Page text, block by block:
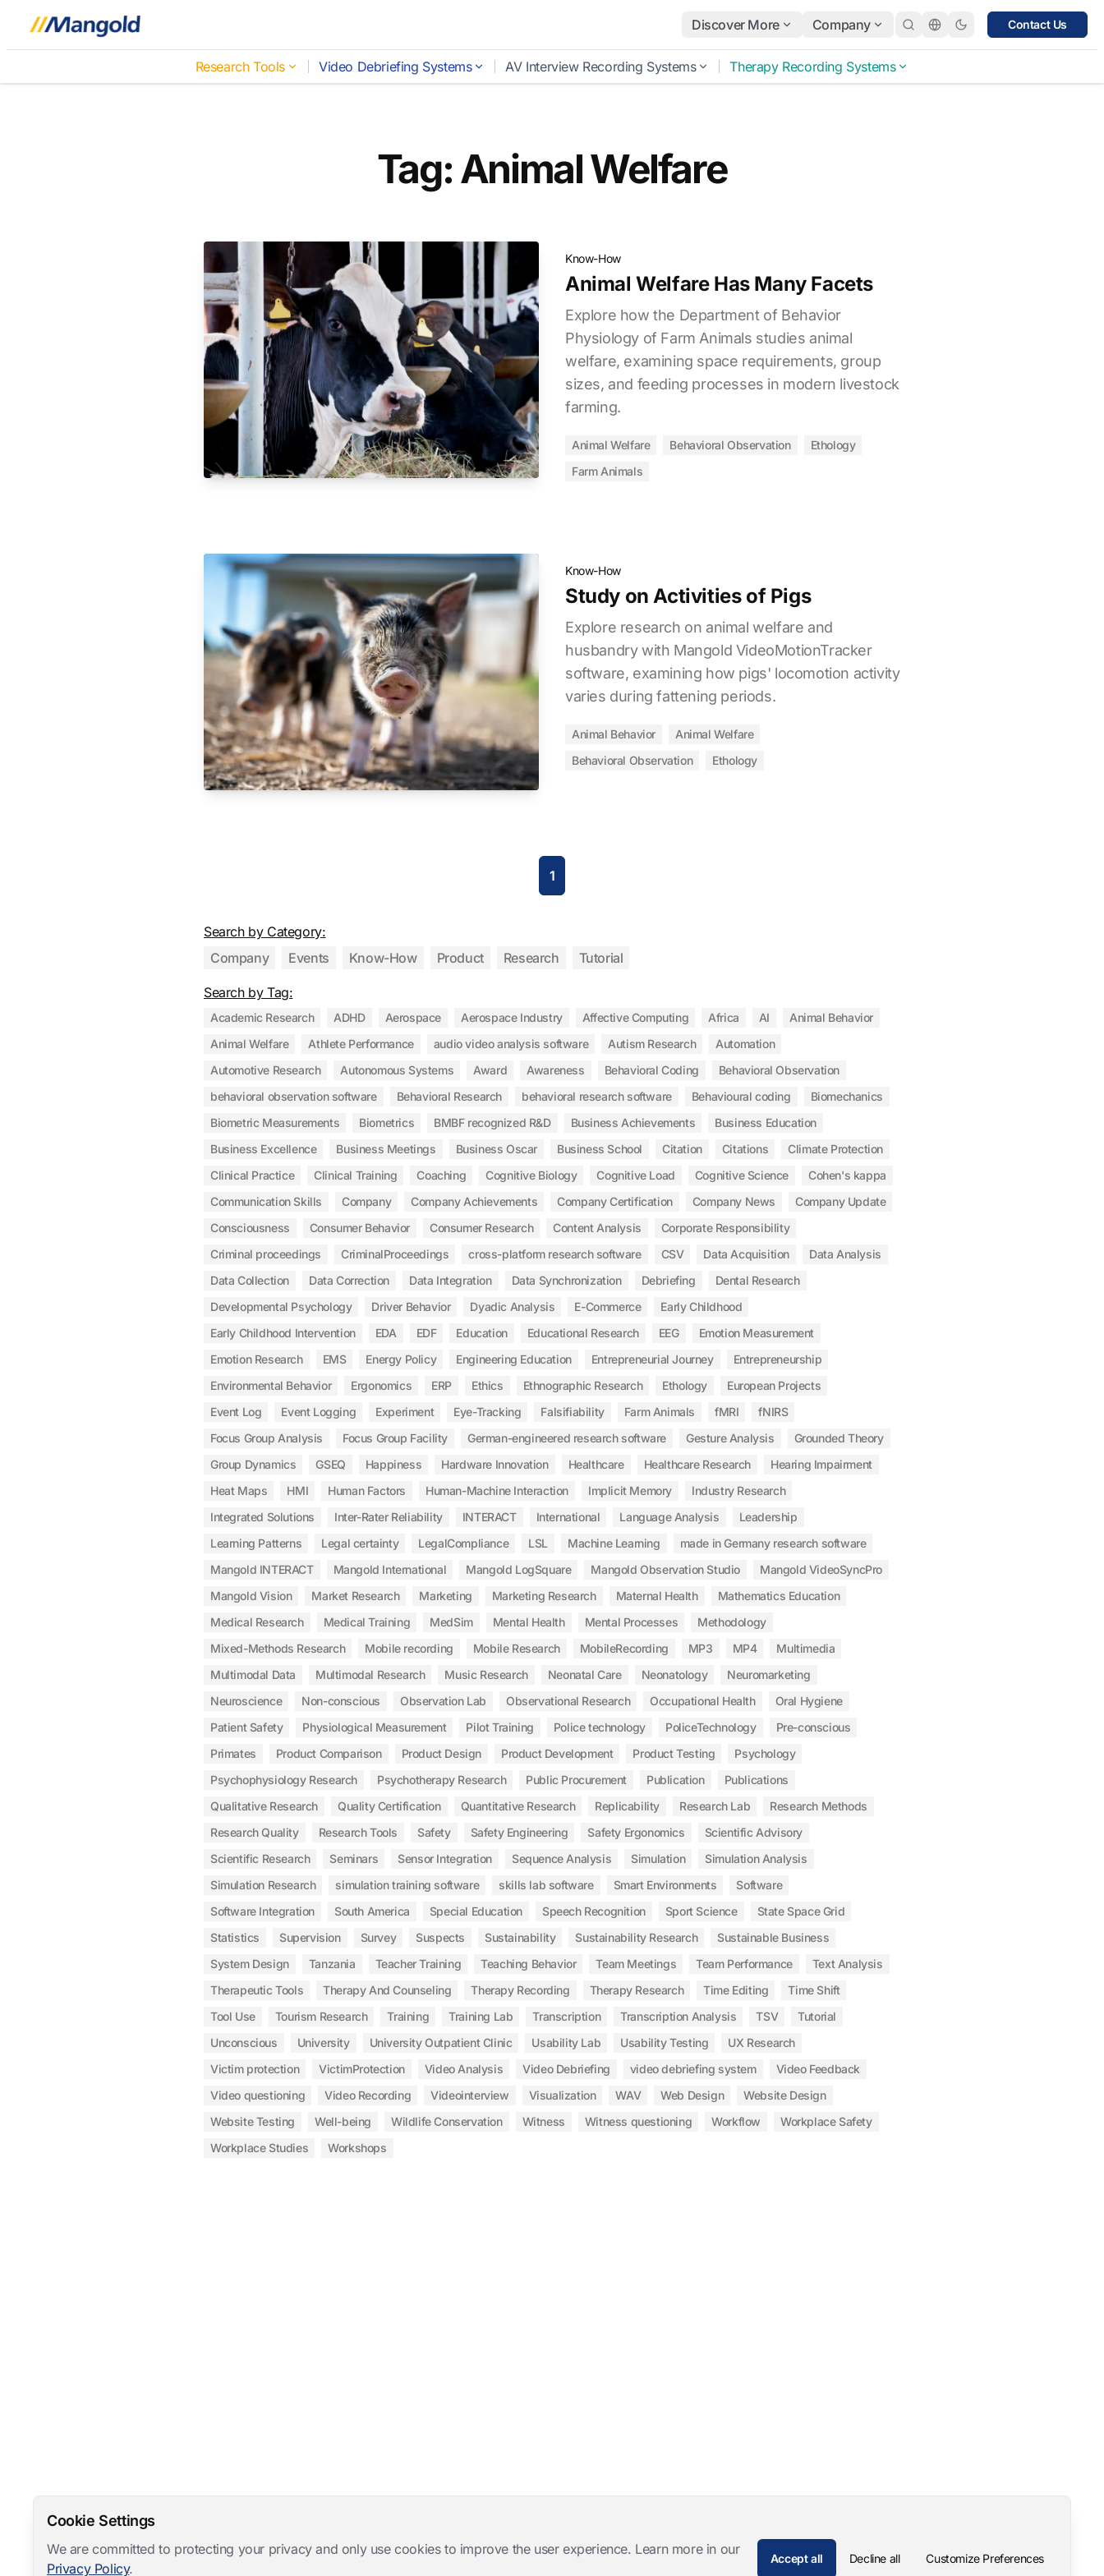
Discover More Company Contact Us
Research Tools Video Debriefing Systems AV Interview Recording Systems Therapy Recording Systems
Tag: Animal Welfare
Know-How
Animal Welfare Has Many Facets
Explore how the Department of Behavior
Physiology of Farm Animals studies animal
welfare, examining space requirements, group
sizes, and feeding processes in modern livestock
farming.
Animal Welfare Behavioral Observation
Ethology
Farm Animals
Know-How
Study on Activities of Pigs
Explore research on animal welfare and
husbandry with Mangold VideoMotionTracker
software, examining how pigs' locomotion activity
varies during fattening periods.
Animal Behavior
Animal Welfare
Behavioral Observation
Ethology
1
Search by Category:
Company
Events Know-How Product Research Tutorial
Search by Tag:
Academic Research ADHD Aerospace Aerospace Industry Affective Computing Africa AI
Animal Behavior
Animal Welfare
Athlete Performance audio video analysis software Autism Research
Automation
Automotive Research
Autonomous Systems Award Awareness Behavioral Coding
Behavioral Observation
behavioral observation software
Behavioral Research behavioral research software Behavioural coding
Biomechanics
Biometric Measurements
Biometrics BMBF recognized R&D Business Achievements
Business Education
Business Excellence
Business Meetings Business Oscar Business School Citation Citations
Climate Protection
Clinical Practice
Clinical Training Coaching Cognitive Biology Cognitive Load Cognitive Science
Cohen's kappa
Communication Skills
Company Company Achievements Company Certification Company News
Company Update
Consciousness
Consumer Behavior Consumer Research Content Analysis
Corporate Responsibility
Criminal proceedings
CriminalProceedings cross-platform research software CSV Data Acquisition
Data Analysis
Data Collection
Data Correction Data Integration Data Synchronization Debriefing
Dental Research
Developmental Psychology
Driver Behavior Dyadic Analysis E-Commerce
Early Childhood
Early Childhood Intervention
EDA EDF Education Educational Research EEG
Emotion Measurement
Emotion Research
EMS Energy Policy Engineering Education Entrepreneurial Journey
Entrepreneurship
Environmental Behavior
Ergonomics ERP Ethics Ethnographic Research Ethology
European Projects
Event Log
Event Logging Experiment Eye-Tracking Falsifiability Farm Animals fMRI
fNIRS
Focus Group Analysis
Focus Group Facility German-engineered research software Gesture Analysis
Grounded Theory
Group Dynamics
GSEQ Happiness Hardware Innovation Healthcare Healthcare Research
Hearing Impairment
Heat Maps
HMI Human Factors Human-Machine Interaction Implicit Memory
Industry Research
Integrated Solutions
Inter-Rater Reliability INTERACT International Language Analysis
Leadership
Learning Patterns
Legal certainty LegalCompliance LSL Machine Learning
made in Germany research software
Mangold INTERACT
Mangold International Mangold LogSquare Mangold Observation Studio
Mangold VideoSyncPro
Mangold Vision
Market Research Marketing Marketing Research Maternal Health
Mathematics Education
Medical Research
Medical Training MedSim Mental Health Mental Processes
Methodology
Mixed-Methods Research
Mobile recording Mobile Research MobileRecording MP3 MP4
Multimedia
Multimodal Data
Multimodal Research Music Research Neonatal Care Neonatology
Neuromarketing
Neuroscience
Non-conscious Observation Lab Observational Research Occupational Health
Oral Hygiene
Patient Safety
Physiological Measurement Pilot Training Police technology PoliceTechnology
Pre-conscious
Primates
Product Comparison Product Design Product Development Product Testing
Psychology
Psychophysiology Research
Psychotherapy Research Public Procurement Publication
Publications
Qualitative Research
Quality Certification Quantitative Research Replicability Research Lab
Research Methods
Research Quality
Research Tools Safety Safety Engineering Safety Ergonomics
Scientific Advisory
Scientific Research
Seminars Sensor Integration Sequence Analysis Simulation
Simulation Analysis
Simulation Research
simulation training software skills lab software Smart Environments
Software
Software Integration
South America Special Education Speech Recognition Sport Science
State Space Grid
Statistics
Supervision Survey Suspects Sustainability Sustainability Research
Sustainable Business
System Design
Tanzania Teacher Training Teaching Behavior Team Meetings Team Performance
Text Analysis
Therapeutic Tools
Therapy And Counseling Therapy Recording Therapy Research Time Editing
Time Shift
Tool Use
Tourism Research Training Training Lab Transcription Transcription Analysis TSV
Tutorial
Unconscious
University University Outpatient Clinic Usability Lab Usability Testing
UX Research
Victim protection
VictimProtection Video Analysis Video Debriefing video debriefing system
Video Feedback
Video questioning
Video Recording Videointerview Visualization WAV Web Design
Website Design
Website Testing
Well-being Wildlife Conservation Witness Witness questioning Workflow
Workplace Safety
Workplace Studies
Workshops
Cookie Settings
We are committed to protecting your privacy and only use cookies to improve the user experience. Learn more in our
Privacy Policy.
Accept all Decline all Customize Preferences